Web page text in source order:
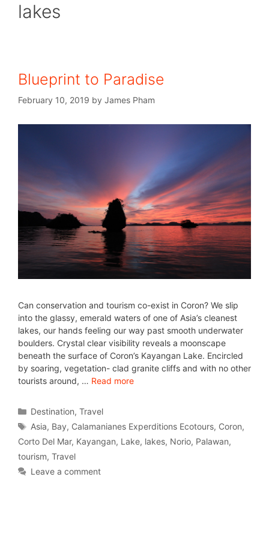
lakes
Blueprint to Paradise
February 10, 2019 by James Pham
Can conservation and tourism co-exist in Coron? We slip
into the glassy, emerald waters of one of Asia’s cleanest
lakes, our hands feeling our way past smooth underwater
boulders. Crystal clear visibility reveals a moonscape
beneath the surface of Coron’s Kayangan Lake. Encircled
by soaring, vegetation- clad granite cliffs and with no other
tourists around, … Read more
Destination,Travel
Asia, Bay, Calamanianes Experditions Ecotours, Coron,
Corto Del Mar, Kayangan, Lake, lakes, Norio, Palawan,
tourism, Travel
Leave a comment